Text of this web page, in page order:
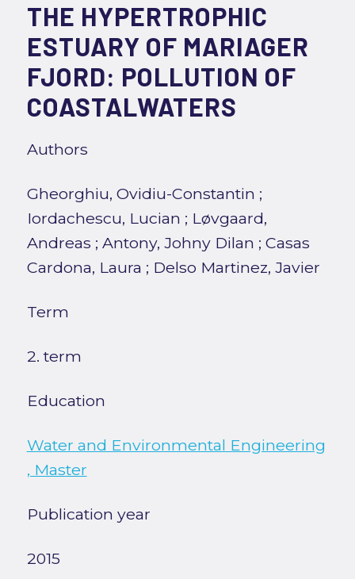
THE HYPERTROPHIC
ESTUARY OF MARIAGER
FJORD: POLLUTION OF
COASTALWATERS
Authors
Gheorghiu, Ovidiu-Constantin ;
Iordachescu, Lucian ; Løvgaard,
Andreas ; Antony, Johny Dilan ; Casas
Cardona, Laura ; Delso Martinez, Javier
Term
2. term
Education
Water and Environmental Engineering
, Master
Publication year
2015